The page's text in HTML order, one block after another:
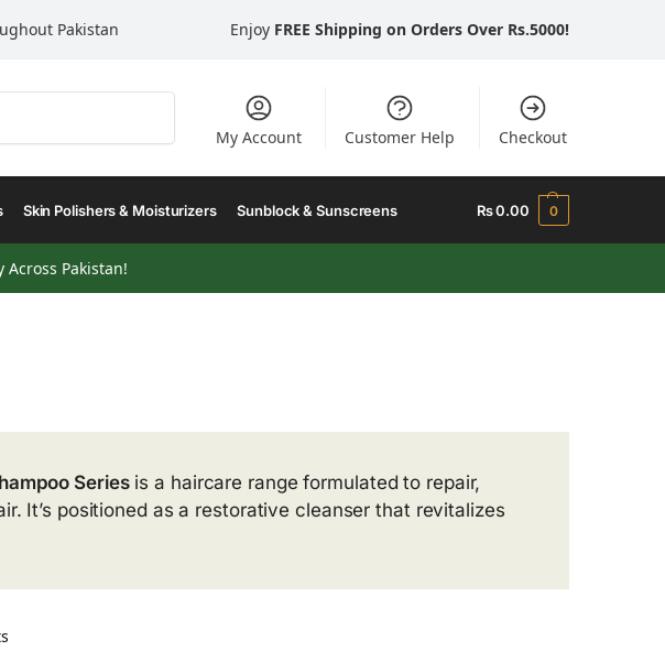
Pakistan Enjoy FREE Shipping on Orders Over Rs.5000!
My Account Customer Help Checkout
Skin Polishers & Moisturizers Sunblock & Sunscreens ₨0.00 0
Across Pakistan!
Seriesis a haircare range formulated to repair,
It’s positioned as a restorative cleanser that revitalizes